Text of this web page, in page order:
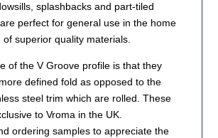
splashbacks and part-tiled
perfect for general use in the home
superior quality materials.
of the V Groove profile is that they
defined fold as opposed to the
steel trim which are rolled. These
to Vroma in the UK.
ordering samples to appreciate the